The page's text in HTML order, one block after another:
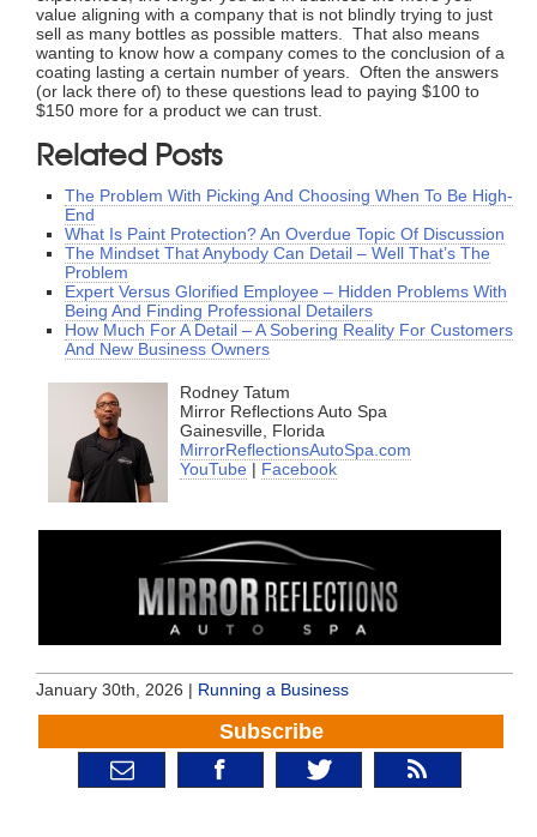
value aligning with a company that is not blindly trying to just
sell as many bottles as possible matters. That also means
wanting to know how a company comes to the conclusion of a
coating lasting a certain number of years. Often the answers
(or lack there of) to these questions lead to paying $100 to
$150 more for a product we can trust.
Related Posts
The Problem With Picking And Choosing When To Be High-
End
What Is Paint Protection? An Overdue Topic Of Discussion
The Mindset That Anybody Can Detail – Well That’s The
Problem
Expert Versus Glorified Employee – Hidden Problems With
Being And Finding Professional Detailers
How Much For A Detail – A Sobering Reality For Customers
And New Business Owners
Rodney Tatum
Mirror Reflections Auto Spa
Gainesville, Florida
MirrorReflectionsAutoSpa.com
YouTube | Facebook
January 30th, 2026 | Running a Business
Subscribe